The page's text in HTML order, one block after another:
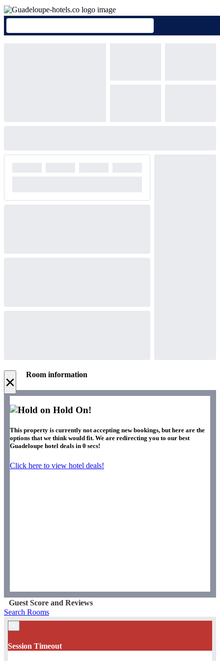
× Room information
Hold On!
This property is currently not accepting new bookings, but here are the
options that we think would fit. We are redirecting you to our best
Guadeloupe hotel deals in 0 secs!
Click here to view hotel deals!
Guest Score and Reviews
Search Rooms
Session Timeout